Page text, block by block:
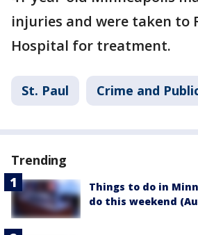
injuries and were taken to
Hospital for treatment.
St. Paul Crime and
Trending
Things to do in
do this weekend